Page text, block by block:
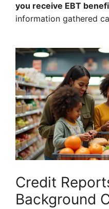
you receive EBT
information gathered
Credit
Background